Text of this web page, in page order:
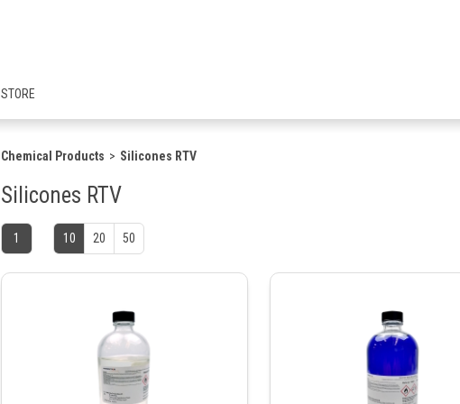
STORE
Chemical Products Silicones RTV
Silicones RTV
1 10 20 50